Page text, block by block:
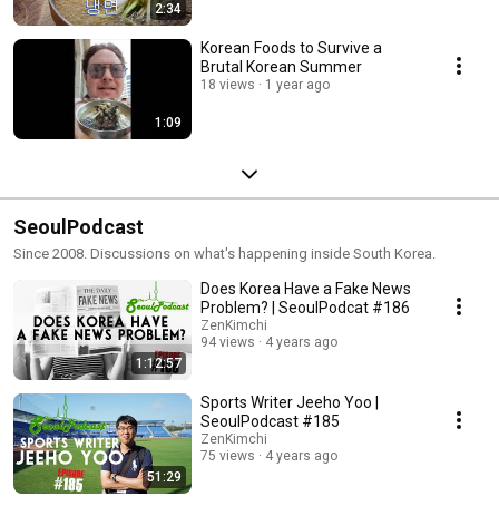
2:34
1:09
Korean Foods to Survive a
Brutal Korean Summer
18 views 1 year ago
SeoulPodcast
Since 2008. Discussions on what's happening inside South Korea.
1:12:57
Does Korea Have a Fake News
Problem? | SeoulPodcat #186
ZenKimchi
94 views
4 years ago
51:29
Sports Writer Jeeho Yoo |
SeoulPodcast #185
ZenKimchi
75 views
4 years ago